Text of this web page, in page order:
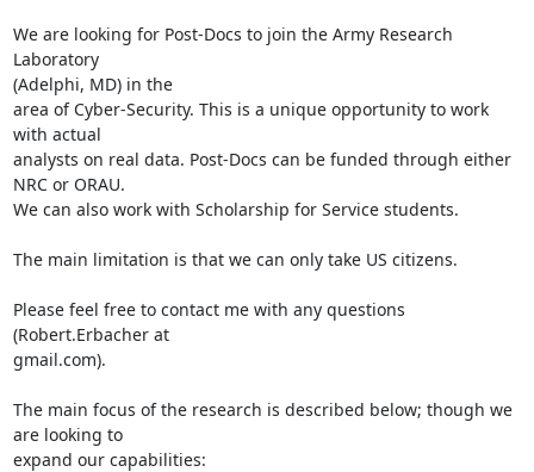
We are looking for Post-Docs to join the Army Research
Laboratory
(Adelphi, MD) in the
area of Cyber-Security. This is a unique opportunity to work
with actual
analysts on real data. Post-Docs can be funded through either
NRC or ORAU.
We can also work with Scholarship for Service students.
The main limitation is that we can only take US citizens.
Please feel free to contact me with any questions
(Robert.Erbacher at
gmail.com).
The main focus of the research is described below; though we
are looking to
expand our capabilities: